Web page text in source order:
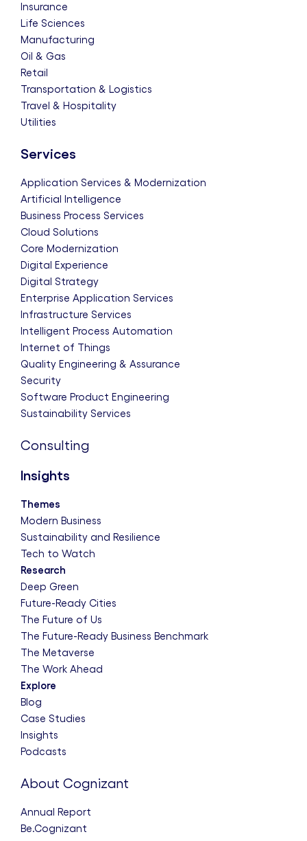
Insurance
Life Sciences
Manufacturing
Oil & Gas
Retail
Transportation & Logistics
Travel & Hospitality
Utilities
Services
Application Services & Modernization
Artificial Intelligence
Business Process Services
Cloud Solutions
Core Modernization
Digital Experience
Digital Strategy
Enterprise Application Services
Infrastructure Services
Intelligent Process Automation
Internet of Things
Quality Engineering & Assurance
Security
Software Product Engineering
Sustainability Services
Consulting
Insights
Themes
Modern Business
Sustainability and Resilience
Tech to Watch
Research
Deep Green
Future-Ready Cities
The Future of Us
The Future-Ready Business Benchmark
The Metaverse
The Work Ahead
Explore
Blog
Case Studies
Insights
Podcasts
About Cognizant
Annual Report
Be.Cognizant